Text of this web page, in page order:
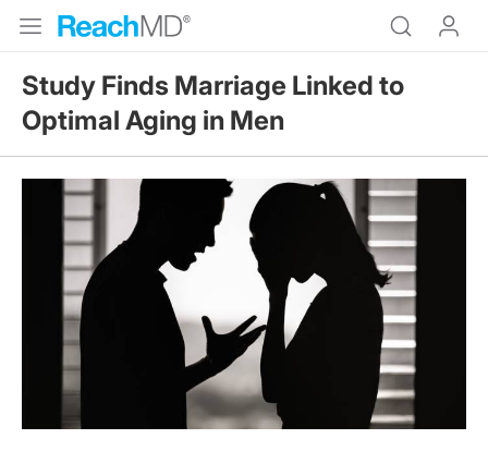
Study Finds Marriage Linked to
Optimal Aging in Men